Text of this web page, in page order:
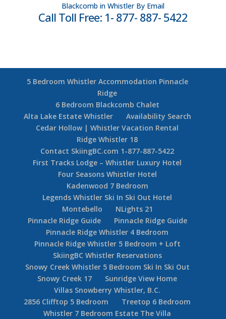
Blackcomb in Whistler By Email
Call Toll Free: 1- 877- 887- 5422
5 Bedroom Whistler Accommodation Pinnacle
Ridge
6 Bedroom Blackcomb Chalet
Alta Lake Estate Whistler
Availability Search
Cedar Hollow | Whistler Vacation Rental
Ridge Whistler 18
Contact SkiingBC.com 1-877-887-5422
First Tracks Lodge – Whistler Luxury Hotel
Four Seasons Whistler Hotel
Kadenwood 7 Bedroom
Legends Whistler Ski In Ski Out Hotel
Montebello
NLights 21
Pinnacle Ridge Guide
Pinnacle Ridge Guide
Pinnacle Ridge Whistler 4 Bedroom
Pinnacle Ridge Whistler 5 Bedroom + Loft
SkiingBC Whistler Reservations
Snowy Creek Whistler 5 Bedroom Ski In Ski Out
Snowy Creek 17
Sunridge View Home
Villas Snowberry Whistler, B.C.
2856 Clifftop 5 Bedroom
Treetop 6 Bedroom
Whistler 7 Bedroom Estate The Villa